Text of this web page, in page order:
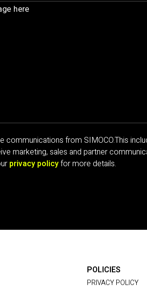
communications from SIMOCO.This
marketing, sales and partner
privacy policyfor more details.
POLICIES
PRIVACY POLICY